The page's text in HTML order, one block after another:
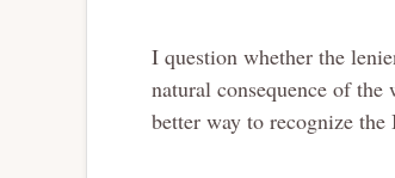
I question whether the
natural consequence of
better way to recognize